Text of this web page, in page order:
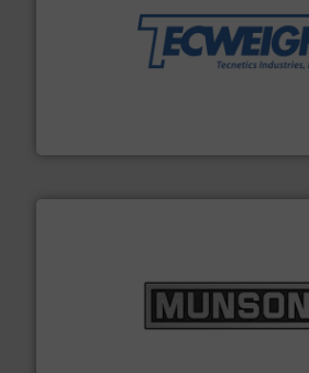
provide the most durable, accurate, &
motion feeding, weighing, & metering
their dry material handling needs.
pastes and slurries.More info ➜